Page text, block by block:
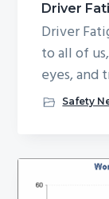
Driver
Driver
to all of
eyes, and
Safety